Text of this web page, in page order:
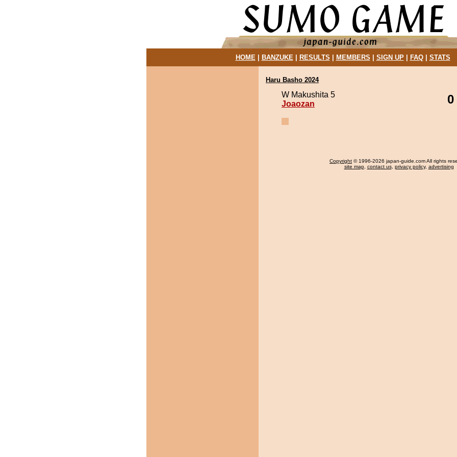
HOME| BANZUKE| RESULTS MEMBERS SIGN UP| FAQ| STATS
Haru Basho 2024
W Makushita 5
Joaozan
0
Copyright © 1996-2026 japan-guide.com All rights
site map, contact us, privacy policy, advertising